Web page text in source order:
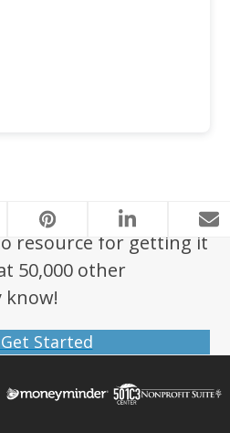
Foundation
resource for getting it
50,000 other
Started